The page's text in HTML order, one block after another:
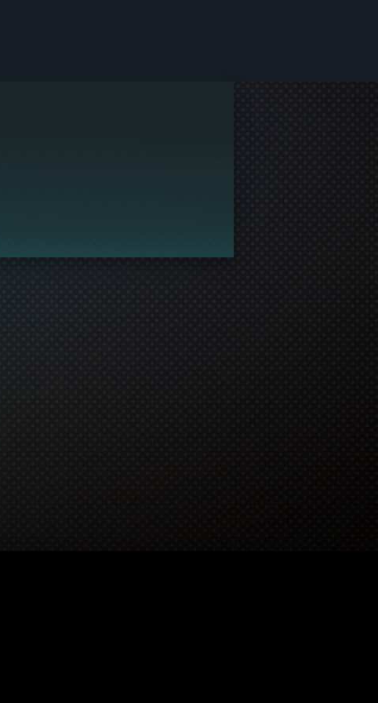
and join in the gaming!